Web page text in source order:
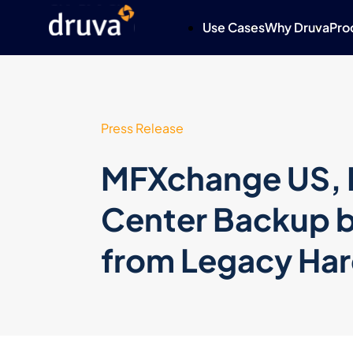
Use CasesWhy Druva
Press Release
MFXchange
Center Backup
from Legacy